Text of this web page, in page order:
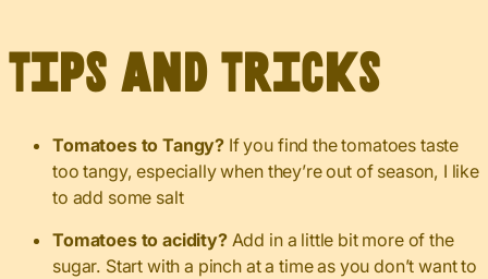
Tips and Tricks
Tomatoes to Tangy? If you find the tomatoes taste
too tangy, especially when they’re out of season, I like
to add some salt
Tomatoes to acidity? Add in a little bit more of the
sugar. Start with a pinch at a time as you don’t want to